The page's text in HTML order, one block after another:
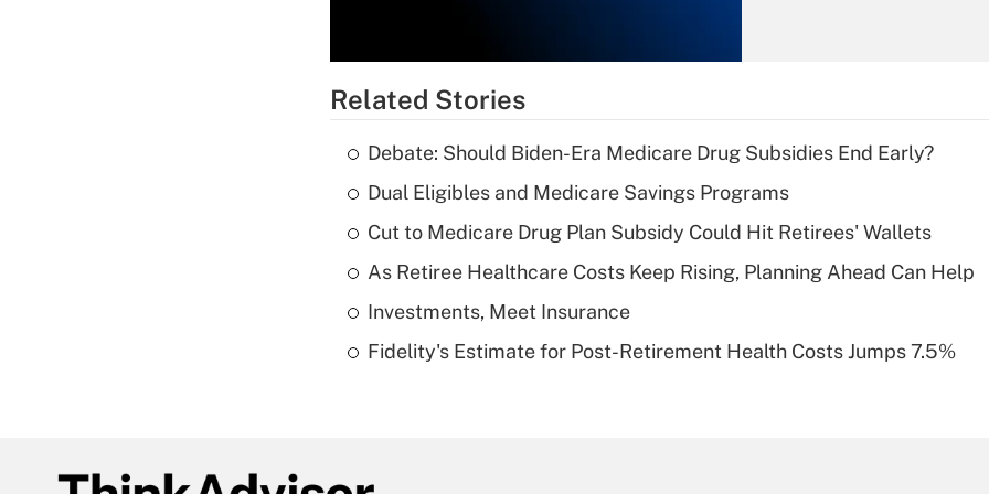
What is a high
deductible health
of an HSA?
Are remote workers
Related Stories
Debate: Should Biden-Era Medicare Drug Subsidies End Early?
Dual Eligibles and Medicare Savings Programs
Cut to Medicare Drug Plan Subsidy Could Hit Retirees' Wallets
As Retiree Healthcare Costs Keep Rising, Planning Ahead Can Help
Investments, Meet Insurance
Fidelity's Estimate for Post-Retirement Health Costs Jumps 7.5%